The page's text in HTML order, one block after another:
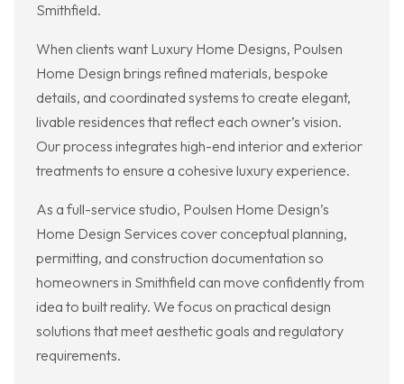
Smithfield.
When clients want Luxury Home Designs, Poulsen
Home Design brings refined materials, bespoke
details, and coordinated systems to create elegant,
livable residences that reflect each owner’s vision.
Our process integrates high-end interior and exterior
treatments to ensure a cohesive luxury experience.
As a full-service studio, Poulsen Home Design’s
Home Design Services cover conceptual planning,
permitting, and construction documentation so
homeowners in Smithfield can move confidently from
idea to built reality. We focus on practical design
solutions that meet aesthetic goals and regulatory
requirements.